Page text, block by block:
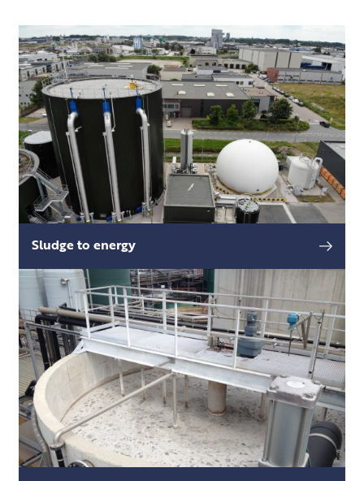
Sludge to energy
Sewage sludge is produced during the
wastewater treatment process, and processing
and disposing of said sludge is a major money
and energy sink.
read more